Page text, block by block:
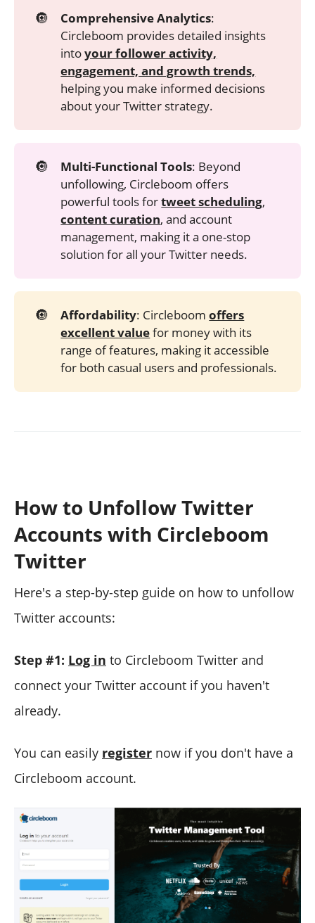
🔘 Comprehensive Analytics:
Circleboom provides detailed insights
intoyour follower activity,
engagement, and growth trends,
helping you make informed decisions
about your Twitter strategy.
🔘 Multi-Functional Tools: Beyond
unfollowing, Circleboom offers
powerful tools fortweet scheduling,
content curation, and account
management, making it a one-stop
solution for all your Twitter needs.
🔘 Affordability: Circleboomoffers
excellent valuefor money with its
range of features, making it accessible
for both casual users and professionals.
How to Unfollow Twitter
Accounts with Circleboom
Twitter
Here's a step-by-step guide on how to unfollow
Twitter accounts:
Step #1: Log in to Circleboom Twitter and
connect your Twitter account if you haven't
already.
You can easily register now if you don't have a
Circleboom account.